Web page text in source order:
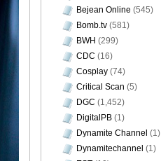
Bejean Online (545)
Bomb.tv (581)
BWH (299)
CDC (16)
Cosplay (74)
Critical Scan (5)
DGC (1,452)
DigitalPB (1)
Dynamite Channel (1)
Dynamitechannel (1)